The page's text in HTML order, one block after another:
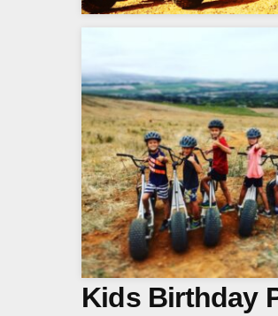
Kids Birthday